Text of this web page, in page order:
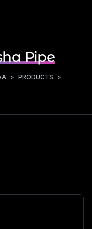
Pipe
> PRODUCTS >